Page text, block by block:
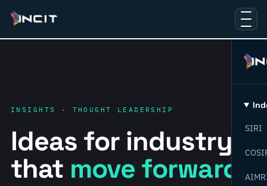
SIRI
INSIGHTS · THOUGHT LEADERSHIP
Ideas for industry
that move forward.